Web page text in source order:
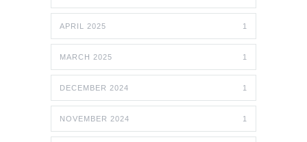
APRIL 2025 1
MARCH 2025 1
DECEMBER 2024 1
NOVEMBER 2024 1